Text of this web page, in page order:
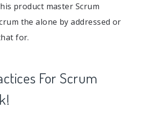
product master Scrum
the alone by addressed or
for.
For Scrum